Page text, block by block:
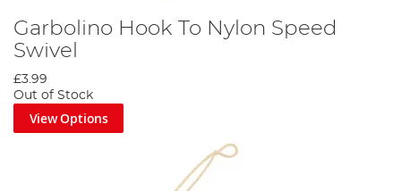
Garbolino Hook To Nylon Speed
Swivel
£3.99
Out of Stock
View Options